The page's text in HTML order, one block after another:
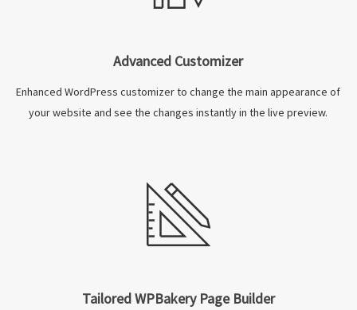
Advanced Customizer
Enhanced WordPress customizer to change the main appearance of
your website and see the changes instantly in the live preview.
Tailored WPBakery Page Builder